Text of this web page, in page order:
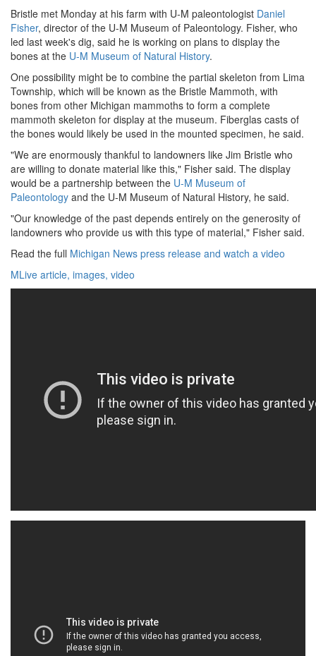
Bristle met Monday at his farm with U-M paleontologist Daniel
Fisher, director of the U-M Museum of Paleontology. Fisher, who
led last week's dig, said he is working on plans to display the
bones at the U-M Museum of Natural History.
One possibility might be to combine the partial skeleton from Lima
Township, which will be known as the Bristle Mammoth, with
bones from other Michigan mammoths to form a complete
mammoth skeleton for display at the museum. Fiberglas casts of
the bones would likely be used in the mounted specimen, he said.
"We are enormously thankful to landowners like Jim Bristle who
are willing to donate material like this," Fisher said. The display
would be a partnership between the U-M Museum of
Paleontology and the U-M Museum of Natural History, he said.
"Our knowledge of the past depends entirely on the generosity of
landowners who provide us with this type of material," Fisher said.
Read the full Michigan News press release and watch a video
MLive article, images, video